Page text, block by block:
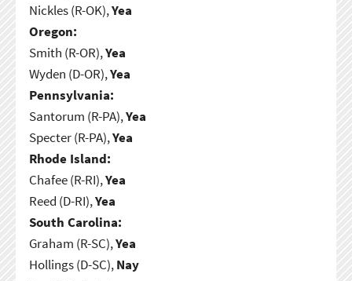
Nickles (R-OK),Yea
Oregon:
Smith (R-OR),Yea
Wyden (D-OR),Yea
Pennsylvania:
Santorum (R-PA),Yea
Specter (R-PA),Yea
Rhode Island:
Chafee (R-RI),Yea
Reed (D-RI),Yea
South Carolina:
Graham (R-SC),Yea
Hollings (D-SC),Nay